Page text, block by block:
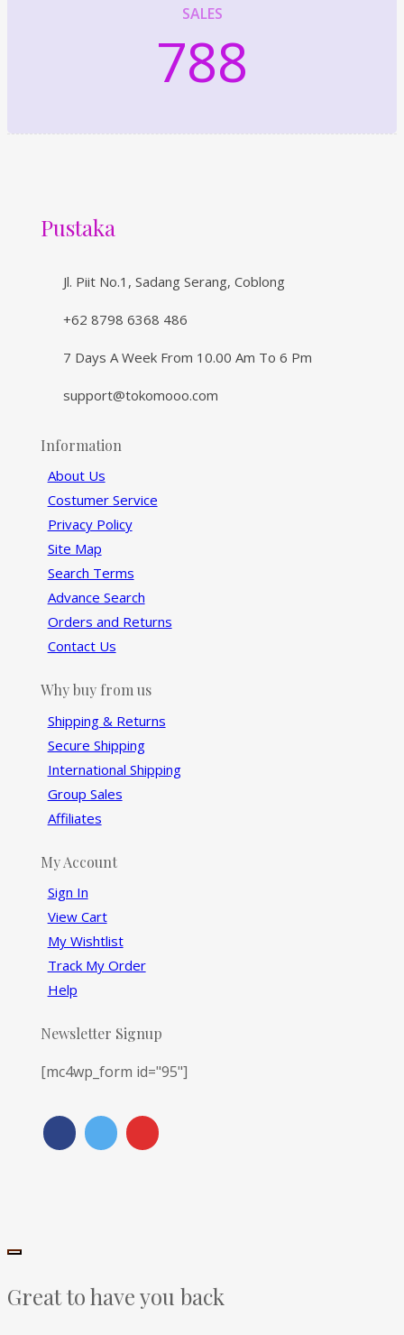
SALES
788
Pustaka
Jl. Piit No.1, Sadang Serang, Coblong
+62 8798 6368 486
7 Days A Week From 10.00 Am To 6 Pm
support@tokomooo.com
Information
About Us
Costumer Service
Privacy Policy
Site Map
Search Terms
Advance Search
Orders and Returns
Contact Us
Why buy from us
Shipping & Returns
Secure Shipping
International Shipping
Group Sales
Affiliates
My Account
Sign In
View Cart
My Wishtlist
Track My Order
Help
Newsletter Signup
[mc4wp_form id="95"]
Great to have you back